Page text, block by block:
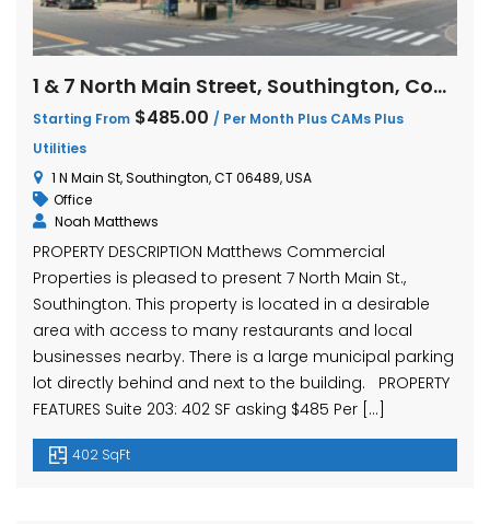
1 & 7 North Main Street, Southington, Connecticut
Starting From $485.00 / Per Month Plus CAMs Plus
Utilities
1 N Main St, Southington, CT 06489, USA
Office
Noah Matthews
PROPERTY DESCRIPTION Matthews Commercial
Properties is pleased to present 7 North Main St.,
Southington. This property is located in a desirable
area with access to many restaurants and local
businesses nearby. There is a large municipal parking
lot directly behind and next to the building. PROPERTY
FEATURES Suite 203: 402 SF asking $485 Per […]
402 SqFt